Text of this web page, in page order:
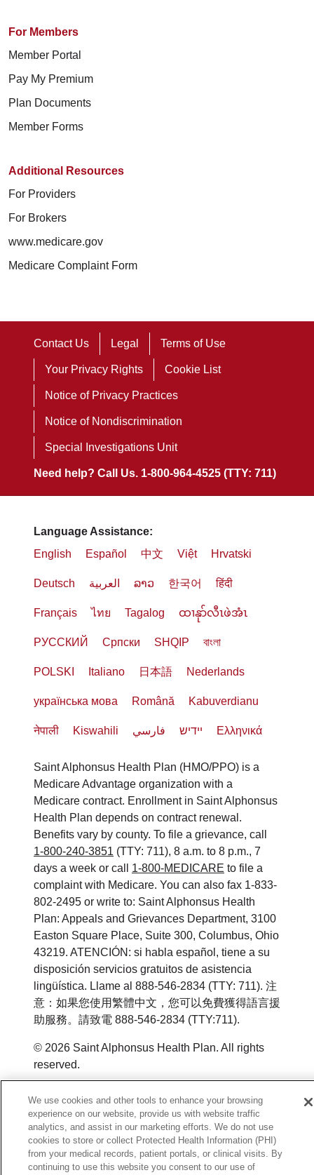
For Members
Member Portal
Pay My Premium
Plan Documents
Member Forms
Additional Resources
For Providers
For Brokers
www.medicare.gov
Medicare Complaint Form
Contact Us Legal Terms of Use
Your Privacy Rights Cookie List
Notice of Privacy Practices
Notice of Nondiscrimination
Special Investigations Unit
Need help? Call Us. 1-800-964-4525 (TTY: 711)
Language Assistance:
English
Español 中文 Việt Hrvatski
Deutsch العربية ລາວ 한국어 हिंदी
Français ไทย Tagalog ထၢနုာ်လီၤဖဲအံၤ
РУССКИЙ Cрпски SHQIP বাংলা
POLSKI Italiano 日本語 Nederlands
українська мова Română Kabuverdianu
नेपाली Kiswahili فارسي יידיש Ελληνικά
Saint Alphonsus Health Plan (HMO/PPO) is a
Medicare Advantage organization with a
Medicare contract. Enrollment in Saint Alphonsus
Health Plan depends on contract renewal.
Benefits vary by county. To file a grievance, call
1-800-240-3851 (TTY: 711), 8 a.m. to 8 p.m., 7
days a week or call 1-800-MEDICARE to file a
complaint with Medicare. You can also fax 1-833-
802-2495 or write to: Saint Alphonsus Health
Plan: Appeals and Grievances Department, 3100
Easton Square Place, Suite 300, Columbus, Ohio
43219. ATENCIÓN: si habla español, tiene a su
disposición servicios gratuitos de asistencia
lingüística. Llame al 888-546-2834 (TTY: 711). 注
意：如果您使用繁體中文，您可以免費獲得語言援
助服務。請致電 888-546-2834 (TTY:711).
© 2026 Saint Alphonsus Health Plan. All rights
reserved.
We use cookies and other tools to enhance your browsing
experience on our website, provide us with website traffic
analytics, and assist in our marketing efforts. We do not use
cookies to store or collect Protected Health Information (PHI)
from your medical records, patient portals, or clinical visits. By
continuing to use this website you consent to our use of